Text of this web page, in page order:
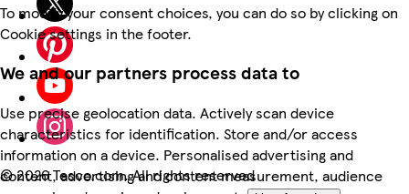
To modify your consent choices, you can do so by clicking on
Cookie settings in the footer.
We and our partners process data to
Use precise geolocation data. Actively scan device
characteristics for identification. Store and/or access
information on a device. Personalised advertising and
content, advertising and content measurement, audience
©2026 Tesco.com. All rights reserved